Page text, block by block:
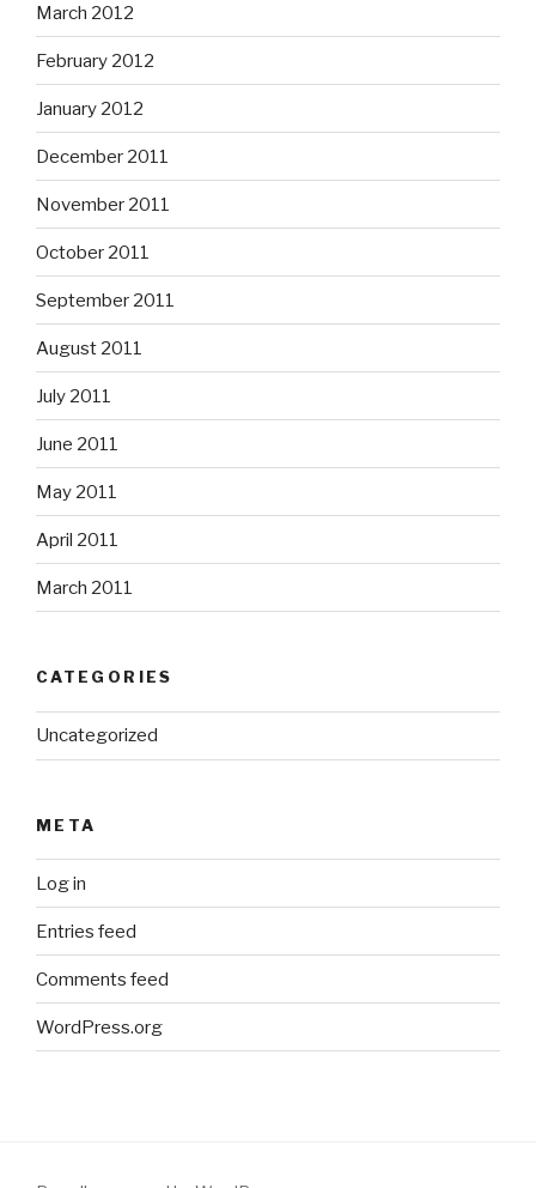
March 2012
February 2012
January 2012
December 2011
November 2011
October 2011
September 2011
August 2011
July 2011
June 2011
May 2011
April 2011
March 2011
CATEGORIES
Uncategorized
META
Log in
Entries feed
Comments feed
WordPress.org